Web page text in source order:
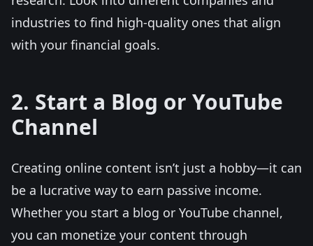
industries to find high-quality ones that align
with your financial goals.
2. Start a Blog or YouTube
Channel
Creating online content isn’t just a hobby—it can
be a lucrative way to earn passive income.
Whether you start a blog or YouTube channel,
you can monetize your content through